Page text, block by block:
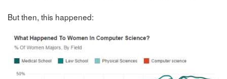
But then, this happened: